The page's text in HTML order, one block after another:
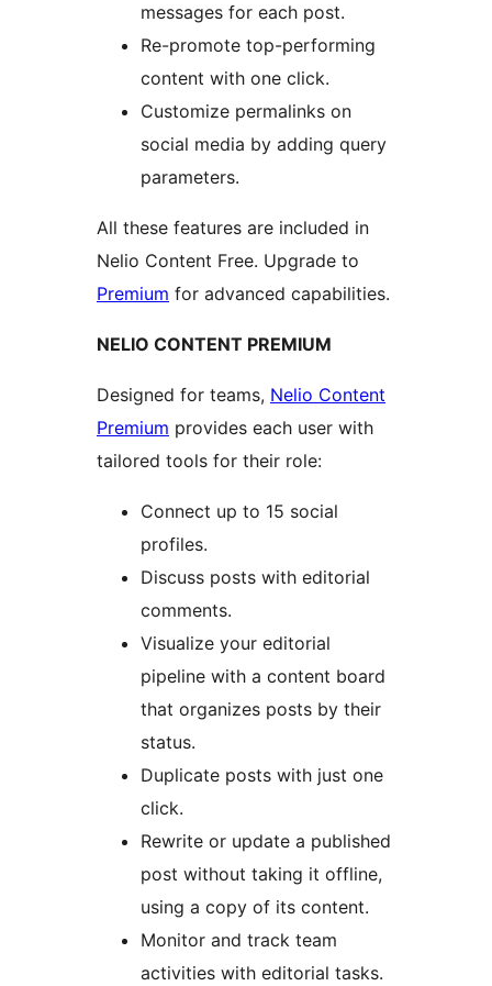
messages for each post.
Re-promote top-performing
content with one click.
Customize permalinks on
social media by adding query
parameters.
All these features are included in
Nelio Content Free. Upgrade to
Premium for advanced capabilities.
NELIO CONTENT PREMIUM
Designed for teams, Nelio Content
Premium provides each user with
tailored tools for their role:
Connect up to 15 social
profiles.
Discuss posts with editorial
comments.
Visualize your editorial
pipeline with a content board
that organizes posts by their
status.
Duplicate posts with just one
click.
Rewrite or update a published
post without taking it offline,
using a copy of its content.
Monitor and track team
activities with editorial tasks.